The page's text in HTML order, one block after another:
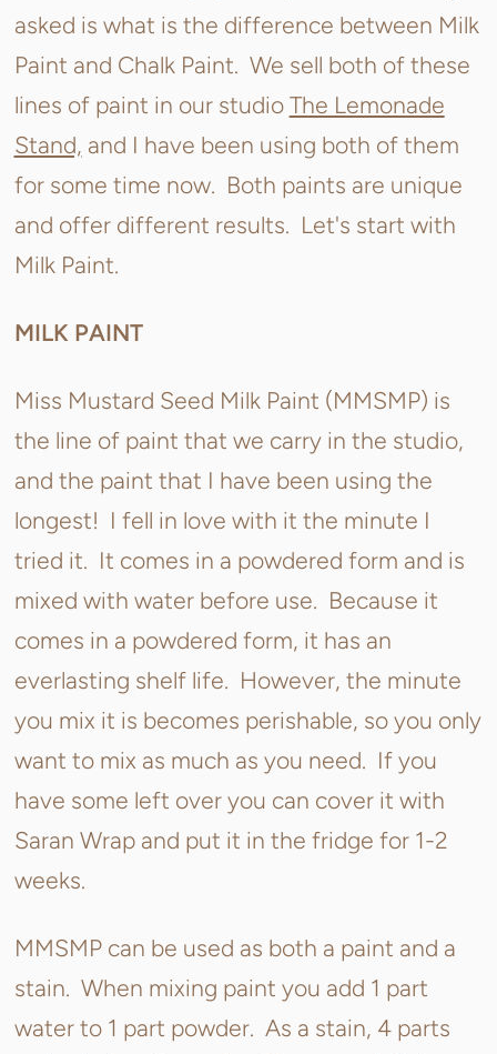
asked is what is the difference between Milk
Paint and Chalk Paint. We sell both of these
lines of paint in our studio The Lemonade
Stand, and I have been using both of them
for some time now. Both paints are unique
and offer different results. Let's start with
Milk Paint.
MILK PAINT
Miss Mustard Seed Milk Paint (MMSMP) is
the line of paint that we carry in the studio,
and the paint that I have been using the
longest! I fell in love with it the minute I
tried it. It comes in a powdered form and is
mixed with water before use. Because it
comes in a powdered form, it has an
everlasting shelf life. However, the minute
you mix it is becomes perishable, so you only
want to mix as much as you need. If you
have some left over you can cover it with
Saran Wrap and put it in the fridge for 1-2
weeks.
MMSMP can be used as both a paint and a
stain. When mixing paint you add 1 part
water to 1 part powder. As a stain, 4 parts